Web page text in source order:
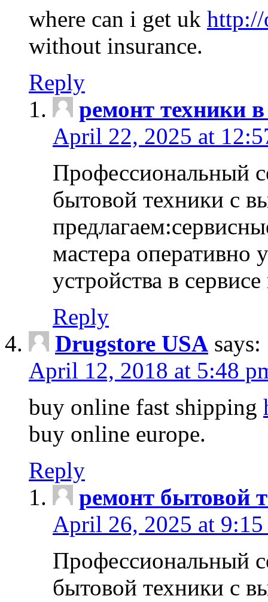
where can i get uk http://
without insurance.
Reply
ремонт техники
April 22, 2025 at
Профессиональный
бытовой техники с
мастера оперативно
устройства в
Reply
Drugstore USA says:
April 12, 2018 at 5:48
buy online fast shipping
buy online europe.
Reply
ремонт бытовой
April 26, 2025 at 9:15
Профессиональный
бытовой техники с